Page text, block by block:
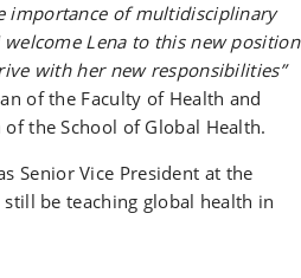
importance of multidisciplinary
Lena to this new position
with her new responsibilities”
of the Faculty of Health and
the School of Global Health.
Senior Vice President at the
be teaching global health in